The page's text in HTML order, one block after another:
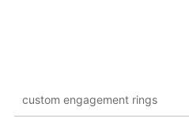
custom engagement rings